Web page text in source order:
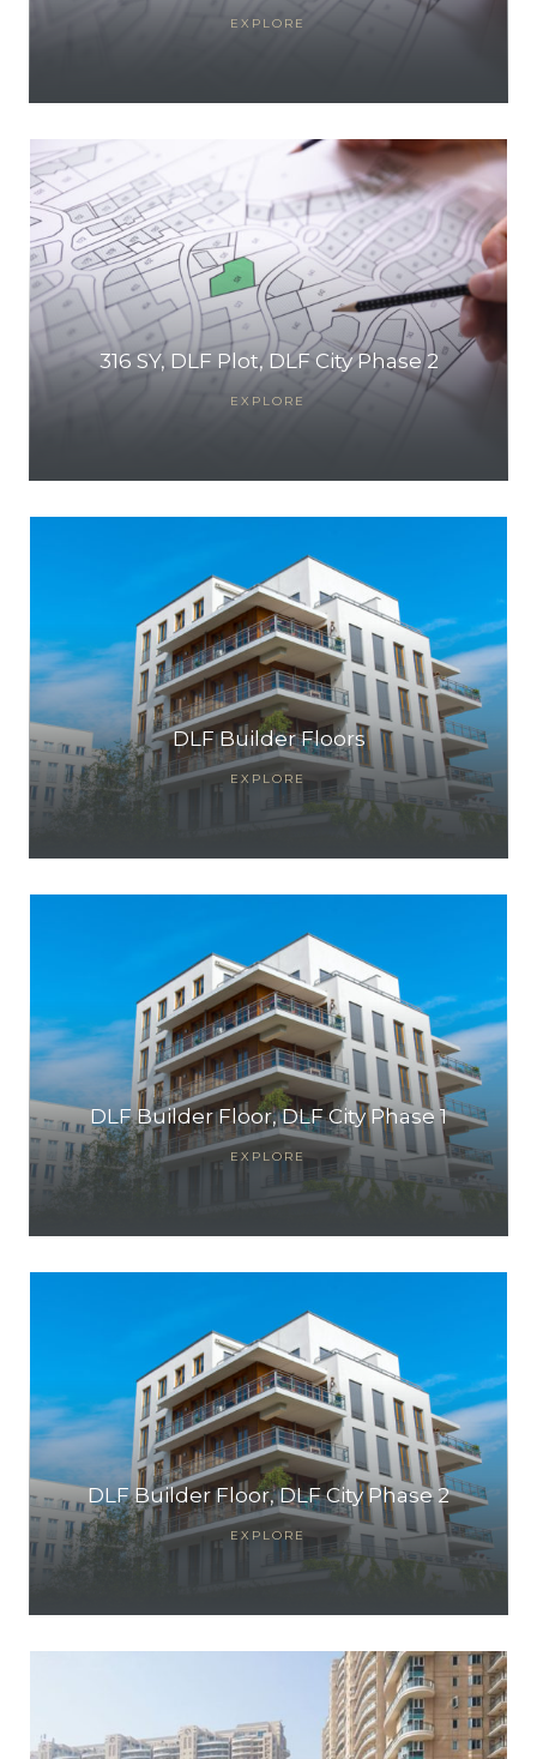
EXPLORE
316 SY, DLF Plot, DLF City Phase 2
EXPLORE
DLF Builder Floors
EXPLORE
DLF Builder Floor, DLF City Phase 1
EXPLORE
DLF Builder Floor, DLF City Phase 2
EXPLORE